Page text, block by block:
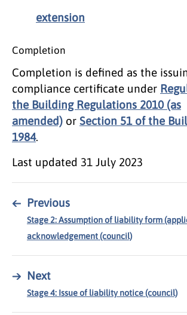
extension
Completion
Completion is defined as the
compliance certificate under
the Building Regulations 2010 (as
amended) or Section 51 of the
1984.
Last updated 31 July 2023
← Previous
Stage 2: Assumption of liability form
acknowledgement (council)
→ Next
Stage 4: Issue of liability notice (council)